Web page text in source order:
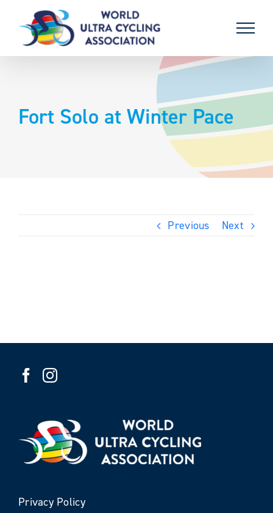
content
Fort Solo at Winter Pace
Previous Next
Privacy Policy